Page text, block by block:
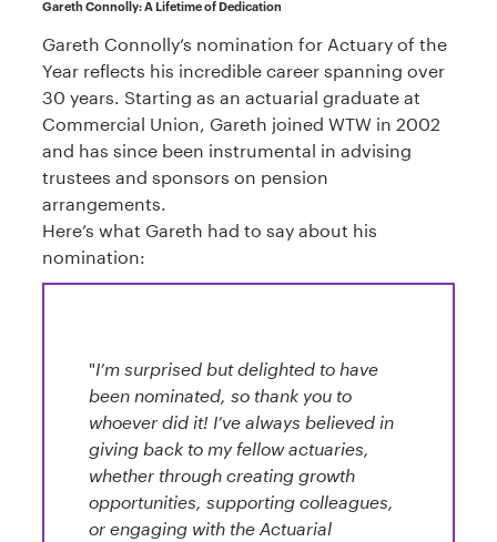
Gareth Connolly: A Lifetime of Dedication
Gareth Connolly’s nomination for Actuary of the
Year reflects his incredible career spanning over
30 years. Starting as an actuarial graduate at
Commercial Union, Gareth joined WTW in 2002
and has since been instrumental in advising
trustees and sponsors on pension
arrangements.
Here’s what Gareth had to say about his
nomination:
"I’m surprised but delighted to have
been nominated, so thank you to
whoever did it! I’ve always believed in
giving back to my fellow actuaries,
whether through creating growth
opportunities, supporting colleagues,
or engaging with the Actuarial